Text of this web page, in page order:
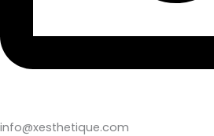
info@xesthetique.com